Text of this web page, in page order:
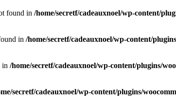
found in /home/secretf/cadeauxnoel/wp-content/
in /home/secretf/cadeauxnoel/wp-content/
in /home/secretf/cadeauxnoel/wp-content/plugins/
secretf/cadeauxnoel/wp-content/plugins/